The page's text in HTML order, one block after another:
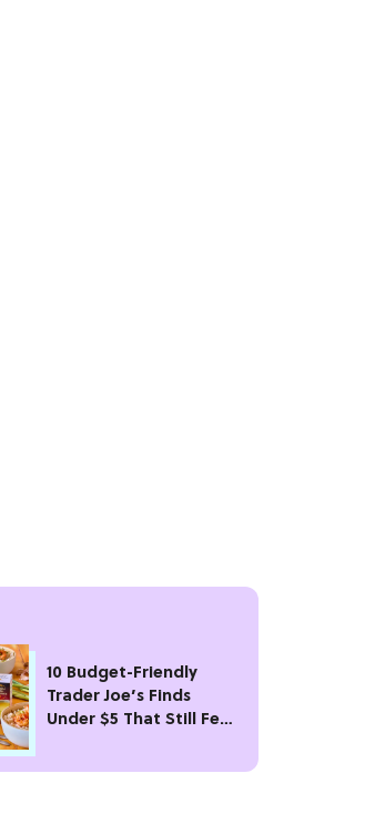
10 Budget-Friendly
Trader Joe’s Finds
Under $5 That Still Feel